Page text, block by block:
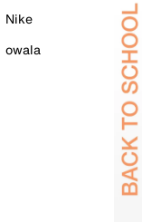
Nike
owala